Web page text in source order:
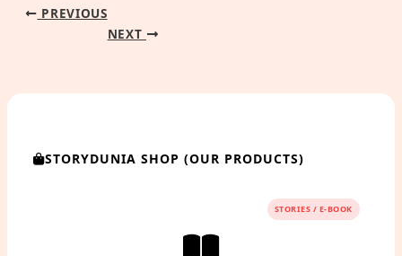
PREVIOUS
NEXT
STORYDUNIA SHOP (OUR PRODUCTS)
STORIES / E-BOOK